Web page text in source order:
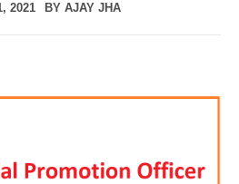
2021 BY AJAY JHA